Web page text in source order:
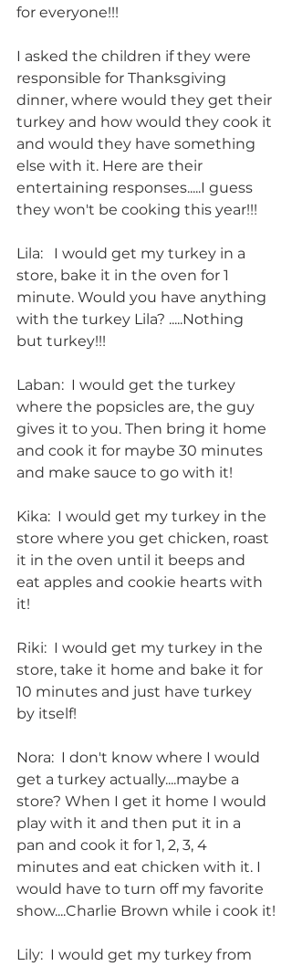
for everyone!!!
I asked the children if they were
responsible for Thanksgiving
dinner, where would they get their
turkey and how would they cook it
and would they have something
else with it. Here are their
entertaining responses.....I guess
they won't be cooking this year!!!
Lila:   I would get my turkey in a
store, bake it in the oven for 1
minute. Would you have anything
with the turkey Lila? .....Nothing
but turkey!!!
Laban:  I would get the turkey
where the popsicles are, the guy
gives it to you. Then bring it home
and cook it for maybe 30 minutes
and make sauce to go with it!
Kika:  I would get my turkey in the
store where you get chicken, roast
it in the oven until it beeps and
eat apples and cookie hearts with
it!
Riki:  I would get my turkey in the
store, take it home and bake it for
10 minutes and just have turkey
by itself!
Nora:  I don't know where I would
get a turkey actually....maybe a
store? When I get it home I would
play with it and then put it in a
pan and cook it for 1, 2, 3, 4
minutes and eat chicken with it. I
would have to turn off my favorite
show....Charlie Brown while i cook it!
Lily:  I would get my turkey from